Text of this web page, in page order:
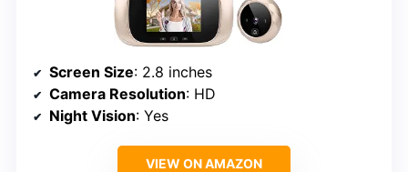
Screen Size: 2.8 inches
Camera Resolution: HD
Night Vision: Yes
VIEW ON AMAZON